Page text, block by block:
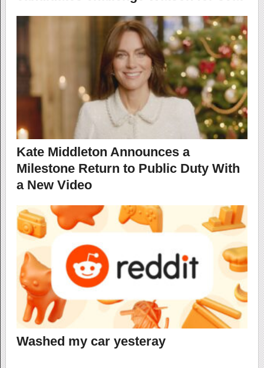
Kate Middleton Announces a
Milestone Return to Public Duty With
a New Video
Washed my car yesteray